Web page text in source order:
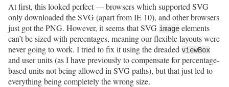
At first, this looked perfect — browsers which supported SVG
only downloaded the SVG (apart from IE 10), and other browsers
just got the PNG. However, it seems that SVG image elements
can’t be sized with percentages, meaning our flexible layouts were
never going to work. I tried to fix it using the dreaded viewBox
and user units (as I have previously to compensate for percentage-
based units not being allowed in SVG paths), but that just led to
everything being completely the wrong size.